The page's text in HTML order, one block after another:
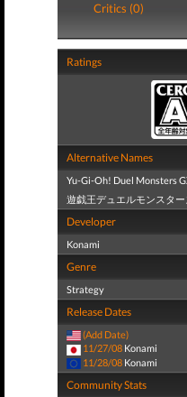
Critics (0)
Ratings
Alternative Names
Yu-Gi-Oh! Duel Monsters
遊戯王デュエルモンスタ
Developer
Konami
Genre
Strategy
Release Dates
(Add Date)
11/27/08 Konami
11/28/08 Konami
Community Stats